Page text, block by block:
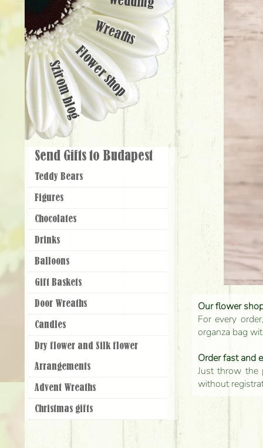
Our flower
For every
organza bag
Order fast and
Just throw the
without
Wreaths
Flower shop
Szirom blog
Send Gifts to Budapest
Teddy Bears
Figures
Chocolates
Drinks
Balloons
Gift Baskets
Door Wreaths
Candles
Dry flower and Silk flower
Arrangements
Advent Wreaths
Christmas gifts